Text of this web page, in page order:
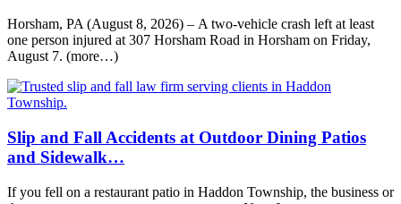
Horsham, PA (August 8, 2026) – A two-vehicle crash left at least
one person injured at 307 Horsham Road in Horsham on Friday,
August 7. (more…)
Slip and Fall Accidents at Outdoor Dining Patios
and Sidewalk…
If you fell on a restaurant patio in Haddon Township, the business or